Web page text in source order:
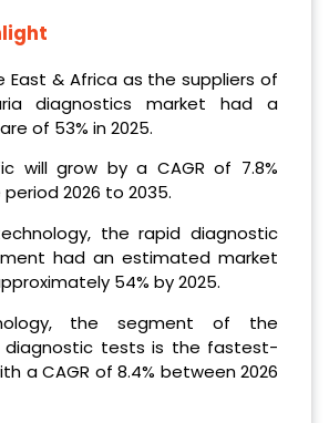
East & Africa as the suppliers of
diagnostics market had a
of 53% in 2025.
will grow by a CAGR of 7.8%
2026 to 2035.
the rapid diagnostic
had an estimated market
54% by 2025.
the segment of the
diagnostic tests is the fastest-
a CAGR of 8.4% between 2026